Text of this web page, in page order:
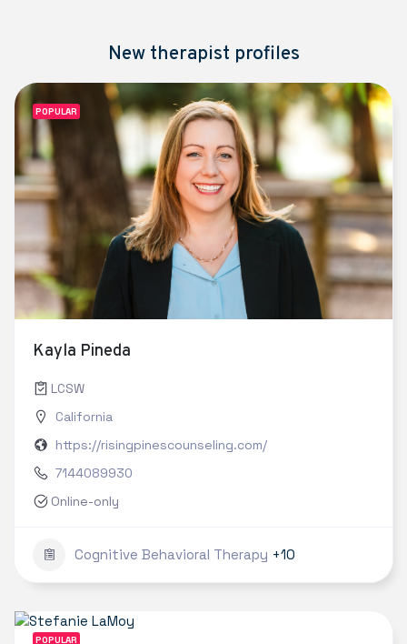
New therapist profiles
POPULAR
Kayla Pineda
LCSW
California
https://risingpinescounseling.com/
7144089930
Online-only
Cognitive Behavioral Therapy +10
POPULAR